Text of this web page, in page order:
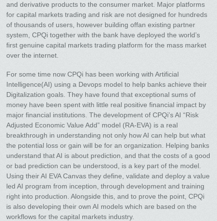
and derivative products to the consumer market. Major platforms
for capital markets trading and risk are not designed for hundreds
of thousands of users, however building offan existing partner
system, CPQi together with the bank have deployed the world’s
first genuine capital markets trading platform for the mass market
over the internet.
For some time now CPQi has been working with Artificial
Intelligence(AI) using a Devops model to help banks achieve their
Digitalization goals. They have found that exceptional sums of
money have been spent with little real positive financial impact by
major financial institutions. The development of CPQi’s AI “Risk
Adjusted Economic Value Add” model (RA-EVA) is a real
breakthrough in understanding not only how AI can help but what
the potential loss or gain will be for an organization. Helping banks
understand that AI is about prediction, and that the costs of a good
or bad prediction can be understood, is a key part of the model.
Using their AI EVA Canvas they define, validate and deploy a value
led AI program from inception, through development and training
right into production. Alongside this, and to prove the point, CPQi
is also developing their own AI models which are based on the
workflows for the capital markets industry.